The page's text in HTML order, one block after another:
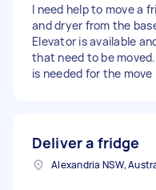
I need help to move a
and dryer from the
Elevator is available
that need to be
is needed for the move
Deliver a fridge
Alexandria NSW,